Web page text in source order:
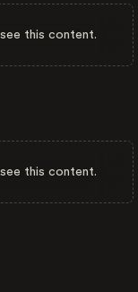
this content.
this content.